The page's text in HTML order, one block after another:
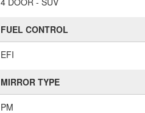
FUEL CONTROL
EFI
MIRROR TYPE
PM